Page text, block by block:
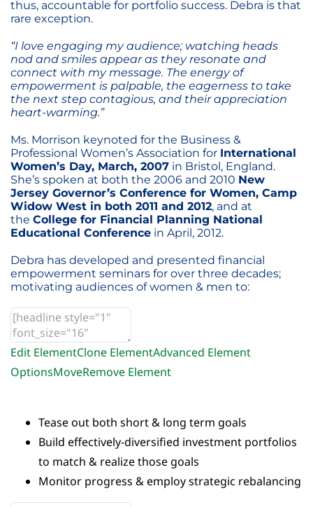
thus, accountable for portfolio success. Debra is that
rare exception.
“I love engaging my audience; watching heads
nod and smiles appear as they resonate and
connect with my message. The energy of
empowerment is palpable, the eagerness to take
the next step contagious, and their appreciation
heart-warming.”
Ms. Morrison keynoted for the Business &
Professional Women’s Association for International
Women’s Day, March, 2007 in Bristol, England.
She’s spoken at both the 2006 and 2010 New
Jersey Governor’s Conference for Women, Camp
Widow West in both 2011 and 2012, and at
the College for Financial Planning National
Educational Conference in April, 2012.
Debra has developed and presented financial
empowerment seminars for over three decades;
motivating audiences of women & men to:
Edit ElementClone ElementAdvanced Element
OptionsMoveRemove Element
Tease out both short & long term goals
Build effectively-diversified investment portfolios
to match & realize those goals
Monitor progress & employ strategic rebalancing